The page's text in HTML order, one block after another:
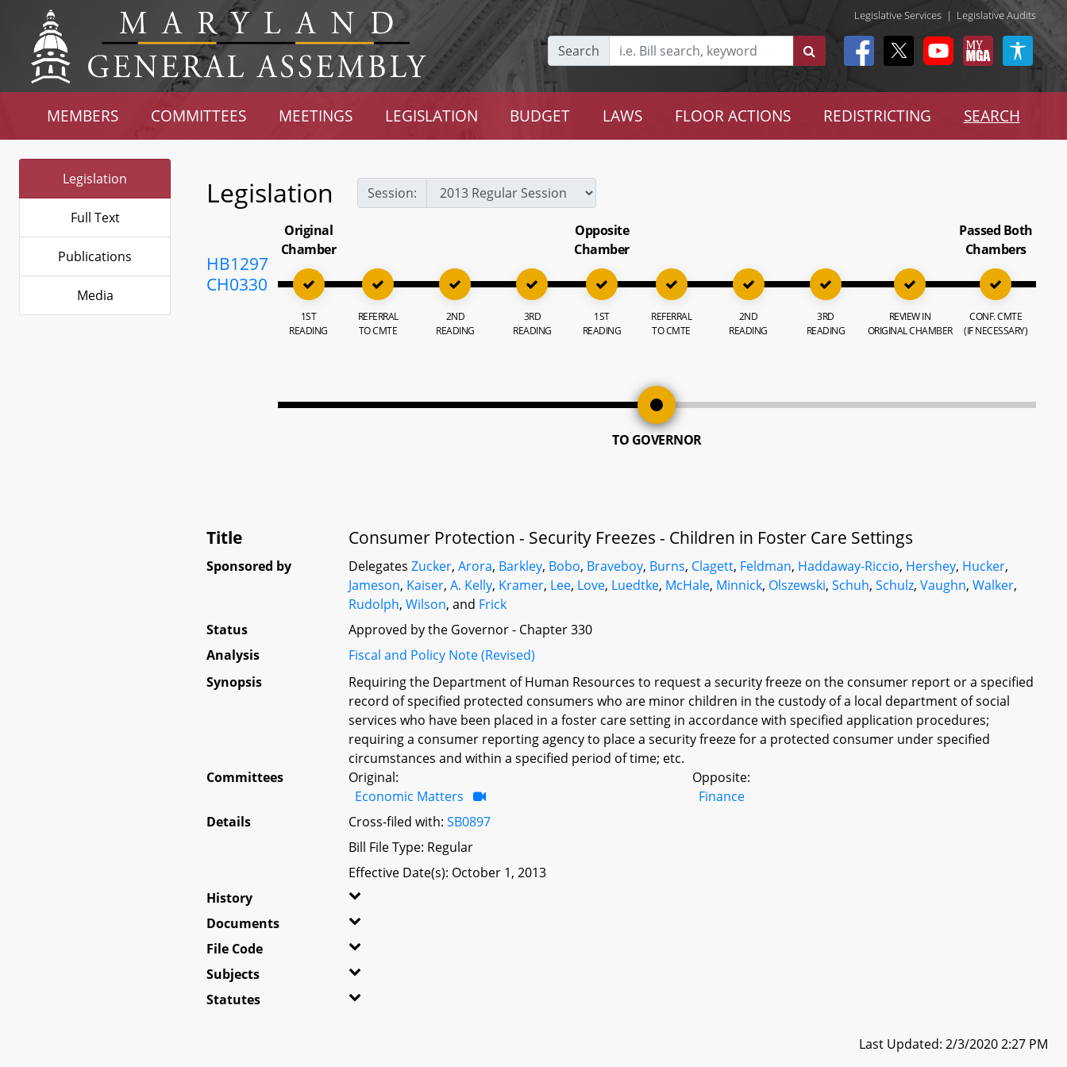
Legislative Services | Legislative Audits
Search
MEMBERS COMMITTEES MEETINGS LEGISLATION BUDGET LAWS FLOOR ACTIONS REDISTRICTING SEARCH
Legislation
Full Text
Publications
Media
Legislation Session:
HB1297
CH0330
Original
Chamber
1ST
READING
REFERRAL
TO CMTE
2ND
READING
3RD
READING
Opposite
Chamber
1ST
READING
REFERRAL
TO CMTE
2ND
READING
3RD
READING
REVIEW IN
ORIGINAL CHAMBER
Passed Both
Chambers
CONF. CMTE
(IF NECESSARY)
TO GOVERNOR
Title Consumer Protection - Security Freezes - Children in Foster Care Settings
Sponsored by DelegatesZucker,Arora, Barkley, Bobo, Braveboy, Burns, Clagett, Feldman, Haddaway-Riccio, Hershey, Hucker,
Jameson, Kaiser,A. Kelly, Kramer, Lee, Love, Luedtke, McHale, Minnick, Olszewski,Schuh,Schulz,Vaughn,Walker,
Rudolph,Wilson, and Frick
Status
Approved by the Governor - Chapter 330
Analysis
Fiscal and Policy Note (Revised)
Synopsis
Requiring the Department of Human Resources to request a security freeze on the consumer report or a specified
record of specified protected consumers who are minor children in the custody of a local department of social
services who have been placed in a foster care setting in accordance with specified application procedures;
requiring a consumer reporting agency to place a security freeze for a protected consumer under specified
circumstances and within a specified period of time; etc.
Committees
Original:
Economic Matters
Opposite:
Finance
Details
Cross-filed with:SB0897
Bill File Type: Regular
Effective Date(s): October 1, 2013
History
Documents
File Code
Subjects
Statutes
Last Updated: 2/3/2020 2:27 PM